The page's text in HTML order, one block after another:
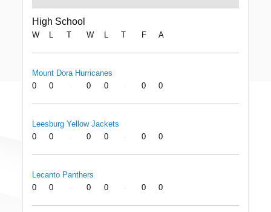
High School
W L T W L T F A
Mount Dora Hurricanes
0
0 0 0 0 0
Leesburg Yellow Jackets
0
0 0 0 0 0
Lecanto Panthers
0
0 0 0 0 0